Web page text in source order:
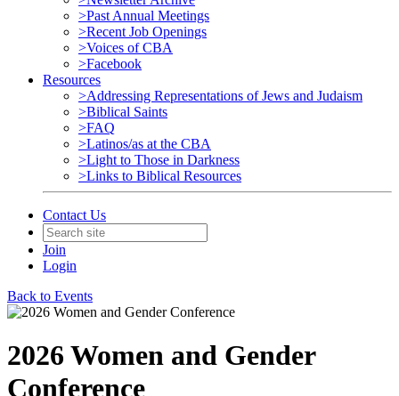
>Past Annual Meetings
>Recent Job Openings
>Voices of CBA
>Facebook
Resources
>Addressing Representations of Jews and Judaism
>Biblical Saints
>FAQ
>Latinos/as at the CBA
>Light to Those in Darkness
>Links to Biblical Resources
Contact Us
Join
Login
Back to Events
2026 Women and Gender
Conference